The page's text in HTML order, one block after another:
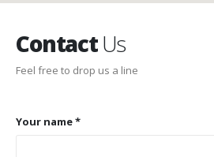
ContactUs
Feel free to drop us a line
Your name *